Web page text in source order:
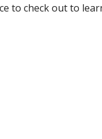
to check out to